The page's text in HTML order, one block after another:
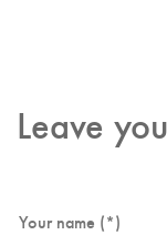
Leave